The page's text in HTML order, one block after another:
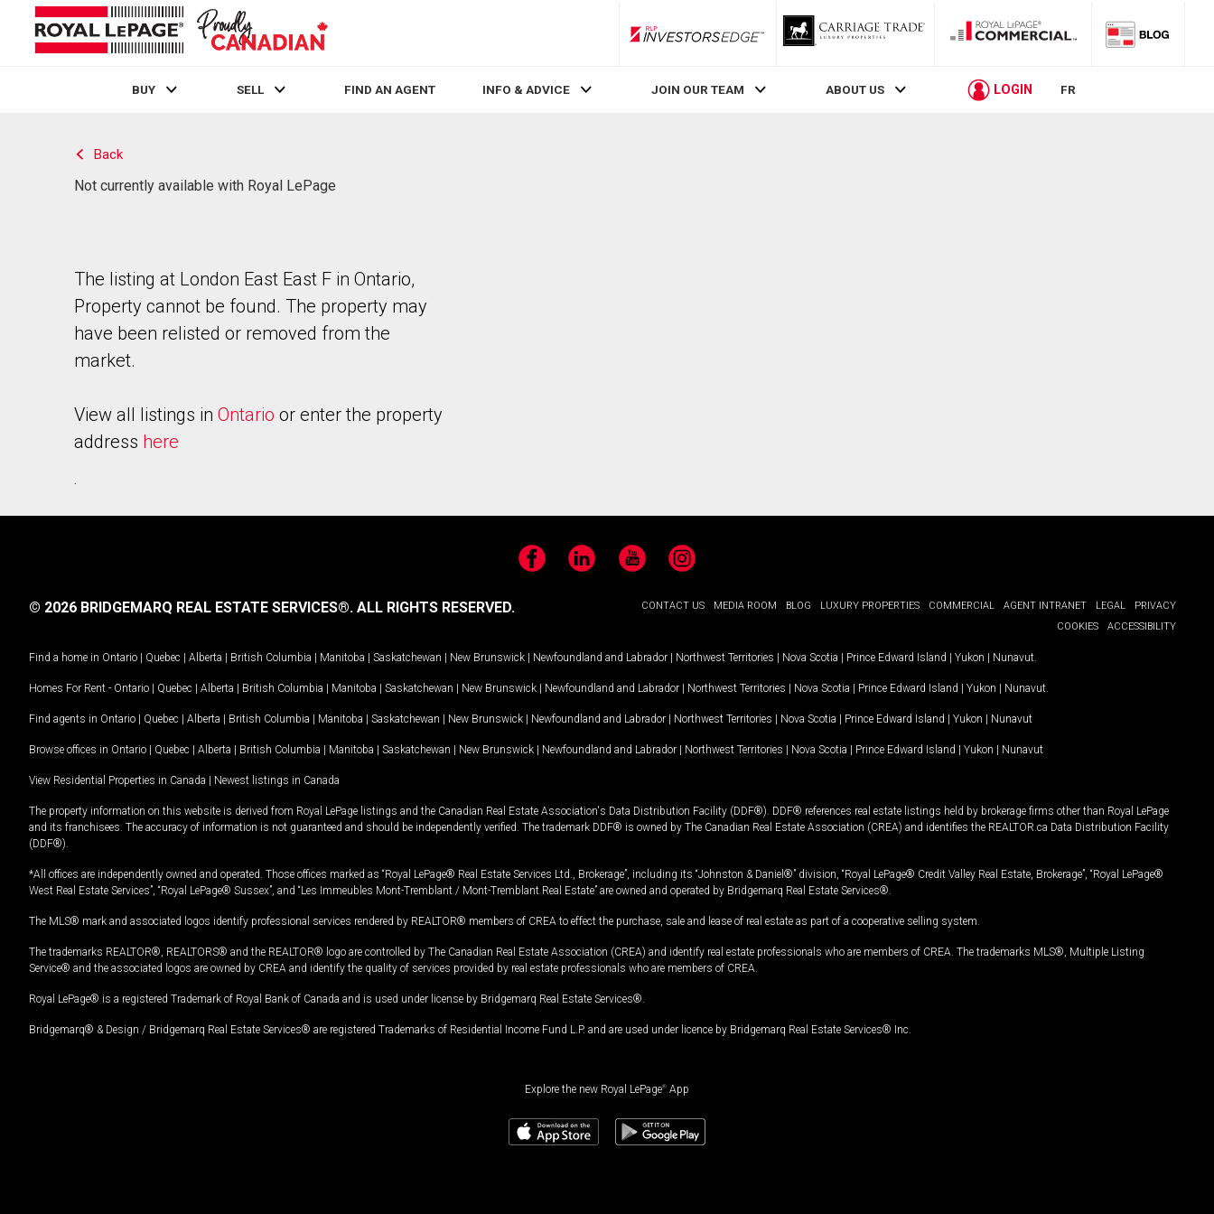
RLP InvestorsEdge
BUY SELL FIND AN AGENT INFO & ADVICE JOIN OUR TEAM ABOUT US LOGIN FR
Back
Not currently available with Royal LePage
The listing at London East East F in Ontario,
Property cannot be found. The property may
have been relisted or removed from the
market.
View all listings in Ontario or enter the property
address here
.
FacebookLinkedIn YouTubeInstagram
CONTACT US MEDIA ROOM BLOG LUXURY PROPERTIES COMMERCIAL AGENT INTRANET LEGAL
PRIVACY
COOKIES
ACCESSIBILITY
© 2026 BRIDGEMARQ REAL ESTATE SERVICES®. ALL RIGHTS RESERVED.
Find a home in Ontario | Quebec | Alberta | British Columbia | Manitoba | Saskatchewan | New Brunswick | Newfoundland and Labrador | Northwest Territories | Nova Scotia | Prince Edward Island | Yukon | Nunavut
Homes For Rent - Ontario | Quebec | Alberta | British Columbia | Manitoba | Saskatchewan | New Brunswick | Newfoundland and Labrador | Northwest Territories | Nova Scotia | Prince Edward Island | Yukon | Nunavut
Find agents in Ontario | Quebec | Alberta | British Columbia | Manitoba | Saskatchewan | New Brunswick | Newfoundland and Labrador | Northwest Territories | Nova Scotia | Prince Edward Island | Yukon | Nunavut
Browse offices in Ontario | Quebec | Alberta | British Columbia | Manitoba | Saskatchewan | New Brunswick | Newfoundland and Labrador | Northwest Territories | Nova Scotia | Prince Edward Island | Yukon | Nunavut
View Residential Properties in Canada | Newest listings in Canada
The property information on this website is derived from Royal LePage listings and the Canadian Real Estate Association's Data Distribution Facility (DDF®). DDF® references real estate listings held by brokerage firms other than Royal LePage
and its franchisees. The accuracy of information is not guaranteed and should be independently verified. The trademark DDF® is owned by The Canadian Real Estate Association (CREA) and identifies the REALTOR.ca Data Distribution Facility
(DDF®).
*All offices are independently owned and operated. Those offices marked as “Royal LePage® Real Estate Services Ltd., Brokerage”, including its “Johnston & Daniel®” division, “Royal LePage® Credit Valley Real Estate, Brokerage”, “Royal LePage®
West Real Estate Services”, “Royal LePage® Sussex”, and “Les Immeubles Mont-Tremblant / Mont-Tremblant Real Estate” are owned and operated by Bridgemarq Real Estate Services®.
The MLS® mark and associated logos identify professional services rendered by REALTOR® members of CREA to effect the purchase, sale and lease of real estate as part of a cooperative selling system.
The trademarks REALTOR®, REALTORS® and the REALTOR® logo are controlled by The Canadian Real Estate Association (CREA) and identify real estate professionals who are members of CREA. The trademarks MLS®, Multiple Listing
Service® and the associated logos are owned by CREA and identify the quality of services provided by real estate professionals who are members of CREA.
Royal LePage® is a registered Trademark of Royal Bank of Canada and is used under license by Bridgemarq Real Estate Services®.
Bridgemarq® & Design / Bridgemarq Real Estate Services® are registered Trademarks of Residential Income Fund L.P. and are used under licence by Bridgemarq Real Estate Services® Inc.
Explore the new Royal LePage® App